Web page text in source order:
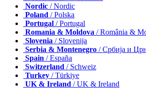
Nordic / Nordic
Poland / Polska
Portugal / Portugal
Romania & Moldova / România &
Slovenia / Slovenija
Serbia & Montenegro / Србија и
Spain / España
Switzerland / Schweiz
Turkey / Türkiye
UK & Ireland / UK & Ireland